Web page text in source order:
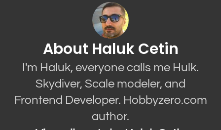
About Haluk Cetin
I'm Haluk, everyone calls me Hulk.
Skydiver, Scale modeler, and
Frontend Developer. Hobbyzero.com
author.